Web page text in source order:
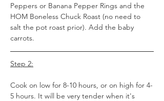
Peppers or Banana Pepper Rings and the
HOM Boneless Chuck Roast (no need to
salt the pot roast prior). Add the baby
carrots.
Step 2:
Cook on low for 8-10 hours, or on high for 4-
5 hours. It will be very tender when it's